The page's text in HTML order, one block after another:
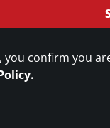
you confirm you